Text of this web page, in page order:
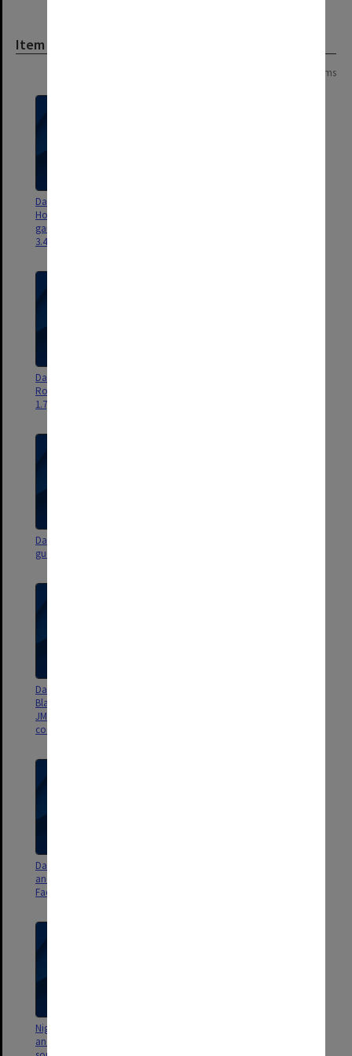
Item
24 items
Dan Sritana - Flight 9 [New
Horizons building 82 and
gardens along northern ring rd
3.45gb]
Dan Sritana - Flight 7 [Japanese
Rogan-En garden - building 54 -
1.7gb]
Dan Sritana - Flight 5 [Matheson
gum and surrounds - 1.3gb]
Dan Sritana - Flight 3 [Robert
Blackwood Hall courtyard with
JM quote; Performing Arts
complex - 836mb]
Dan Sritana - Flight 1 [grounds
and sound stage to east of
Faculty of IT building 63 - 1.2gb]
Nigel Tapper - Flight 14 [Briggs
and Jackomos halls, views